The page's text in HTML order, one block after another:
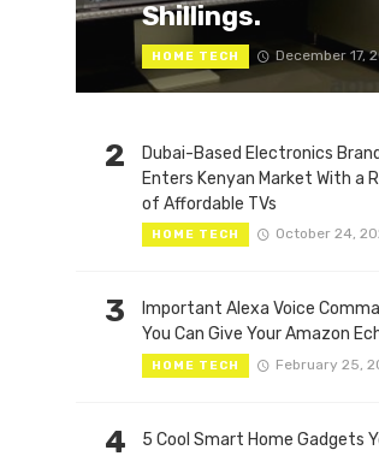
Shillings.
HOME TECH December 17,
2
Dubai-Based Electronics
Enters Kenyan Market With a
of Affordable TVs
HOME TECH October 24,
3
Important Alexa Voice
You Can Give Your Amazon
HOME TECH February 25,
4
5 Cool Smart Home Gadgets